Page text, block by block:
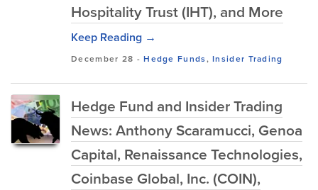
Hospitality Trust (IHT), and More
Keep Reading →
December 28 -Hedge Funds,Insider Trading
Hedge Fund and Insider Trading
News: Anthony Scaramucci, Genoa
Capital, Renaissance Technologies,
Coinbase Global, Inc. (COIN),